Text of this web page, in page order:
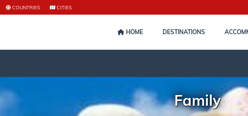
COUNTRIES CITIES
HOME DESTINATIONS
Family